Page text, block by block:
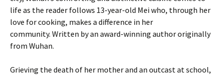
life as the reader follows 13-year-old Mei who, through her
love for cooking, makes a difference in her
community. Written by an award-winning author originally
from Wuhan.
Grieving the death of her mother and an outcast at school,